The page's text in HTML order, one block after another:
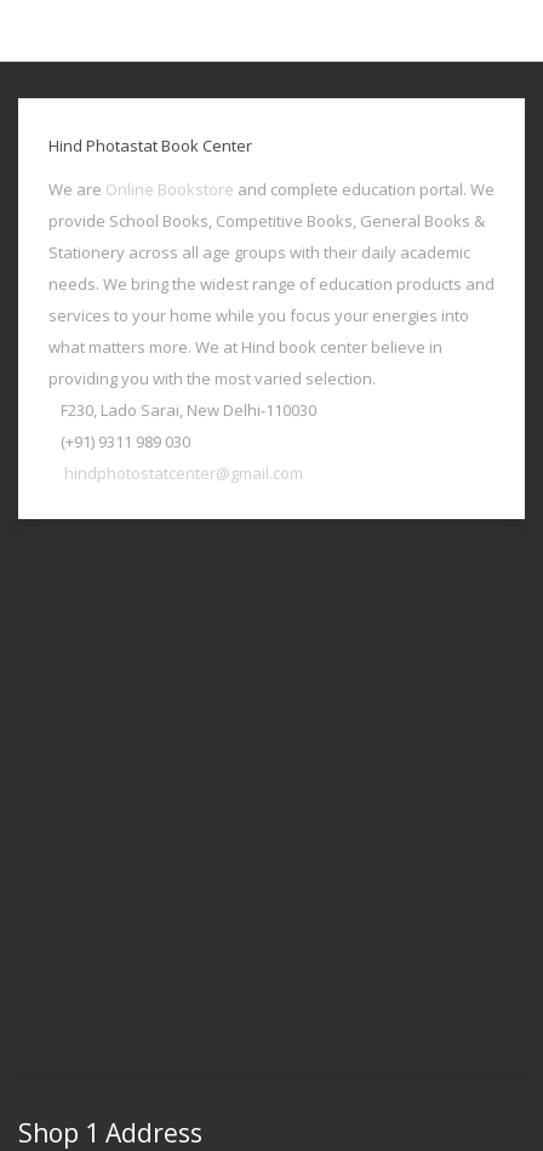
Hind Photastat Book Center
We are Online Bookstore and complete education portal. We
provide School Books, Competitive Books, General Books &
Stationery across all age groups with their daily academic
needs. We bring the widest range of education products and
services to your home while you focus your energies into
what matters more. We at Hind book center believe in
providing you with the most varied selection.
F230, Lado Sarai, New Delhi-110030
(+91) 9311 989 030
hindphotostatcenter@gmail.com
Shop 1 Address